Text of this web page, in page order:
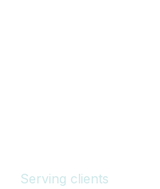
Serving clients